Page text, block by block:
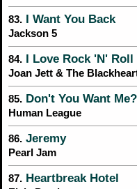
83. I Want You Back
Jackson 5
84. I Love Rock 'N' Roll
Joan Jett & The
85. Don't You Want Me?
Human League
86. Jeremy
Pearl Jam
87. Heartbreak Hotel